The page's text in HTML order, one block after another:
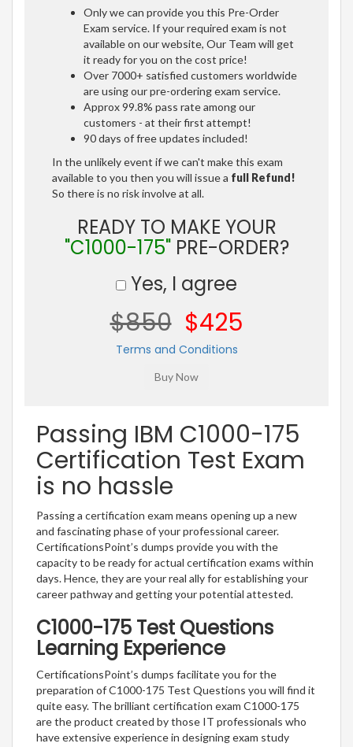
Only we can provide you this Pre-Order
Exam service. If your required exam is not
available on our website, Our Team will get
it ready for you on the cost price!
Over 7000+ satisfied customers worldwide
are using our pre-ordering exam service.
Approx 99.8% pass rate among our
customers - at their first attempt!
90 days of free updates included!
In the unlikely event if we can't make this exam
available to you then you will issue a full Refund!
So there is no risk involve at all.
READY TO MAKE YOUR
"C1000-175"PRE-ORDER?
Yes, I agree
$850 $425
Terms and Conditions
Passing IBM C1000-175
Certification Test Exam
is no hassle
Passing a certification exam means opening up a new
and fascinating phase of your professional career.
CertificationsPoint’s dumps provide you with the
capacity to be ready for actual certification exams within
days. Hence, they are your real ally for establishing your
career pathway and getting your potential attested.
C1000-175 Test Questions
Learning Experience
CertificationsPoint’s dumps facilitate you for the
preparation of C1000-175 Test Questions you will find it
quite easy. The brilliant certification exam C1000-175
are the product created by those IT professionals who
have extensive experience in designing exam study